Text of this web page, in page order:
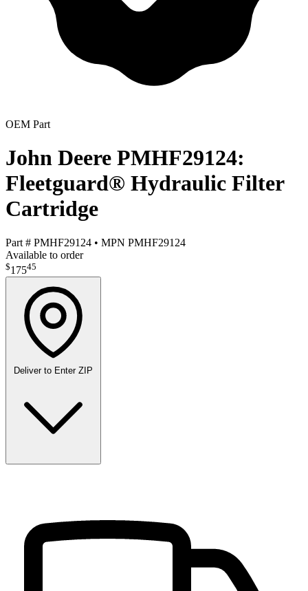
OEM Part
John Deere PMHF29124:
Fleetguard® Hydraulic Filter
Cartridge
Part # PMHF29124 • MPN PMHF29124
Available to order
$17545
Deliver to Enter ZIP